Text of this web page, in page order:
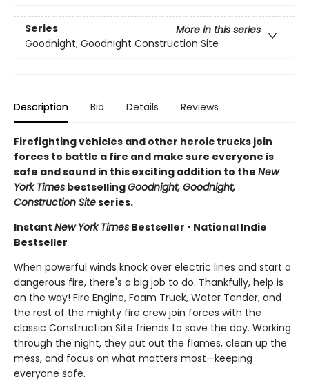
Series
More in this series
Goodnight, Goodnight Construction Site
Description Bio Details Reviews
Firefighting vehicles and other heroic trucks join
forces to battle a fire and make sure everyone is
safe and sound in this exciting addition to the New
York Times bestsellingGoodnight, Goodnight,
Construction Siteseries.
Instant New York Times Bestseller • National Indie
Bestseller
When powerful winds knock over electric lines and start a
dangerous fire, there's a big job to do. Thankfully, help is
on the way! Fire Engine, Foam Truck, Water Tender, and
the rest of the mighty fire crew join forces with the
classic Construction Site friends to save the day. Working
through the night, they put out the flames, clean up the
mess, and focus on what matters most—keeping
everyone safe.